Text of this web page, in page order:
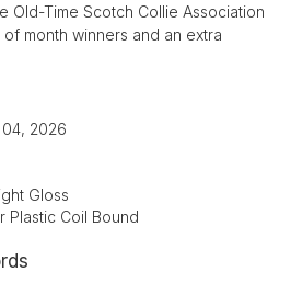
Old-Time Scotch Collie Association
month winners and an extra
2026
Gloss
Plastic Coil Bound